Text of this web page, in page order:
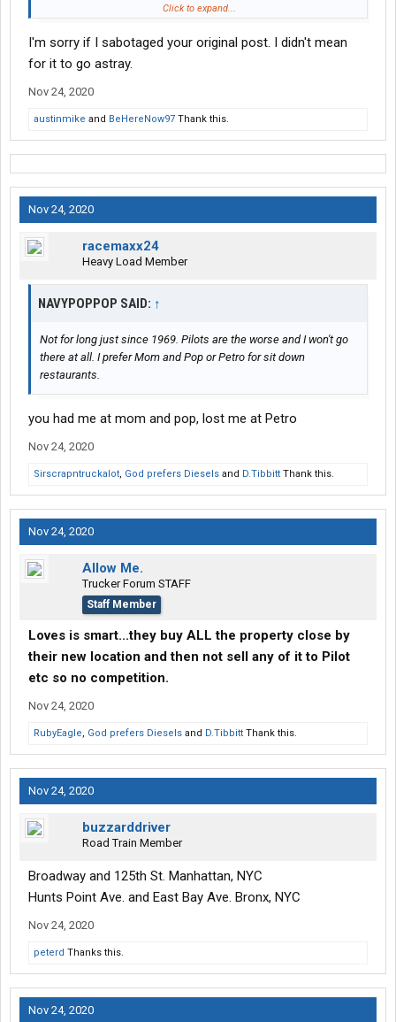
So my question for my fellow drivers is, what places would you
For this thread, I think we don't need to include anywhere north of
Loves Truck Stops be built more north past PA is "everywhere",
lol.
1. Greenville, SC area
2. Asheville, NC area (wishful thinking)
3. St. Cloud, MN area or at least somewhere in between Fargo
and Minneapolis on I-94
think the city of Eau Claire could EASILY support another Love's
What's your list? Where would you like to see some new Loves
be built?
ALSO ON A SIDE NOTE - WE ARE GETTING A NEW LOVES IN
month it's looking like it should be ready to go around the start of
2021!
Click to expand...
I'm sorry if I sabotaged your original post. I didn't mean
for it to go astray.
Nov 24, 2020
austinmike and BeHereNow97 Thank this.
Nov 24, 2020
racemaxx24
Heavy Load Member
NAVYPOPPOP SAID: ↑
Not for long just since 1969. Pilots are the worse and I won't go
there at all. I prefer Mom and Pop or Petro for sit down
restaurants.
you had me at mom and pop, lost me at Petro
Nov 24, 2020
Sirscrapntruckalot, God prefers Diesels and D.Tibbitt Thank this.
Nov 24, 2020
Allow Me.
Trucker Forum STAFF
Staff Member
Loves is smart...they buy ALL the property close by
their new location and then not sell any of it to Pilot
etc so no competition.
Nov 24, 2020
RubyEagle, God prefers Diesels and D.Tibbitt Thank this.
Nov 24, 2020
buzzarddriver
Road Train Member
Broadway and 125th St. Manhattan, NYC
Hunts Point Ave. and East Bay Ave. Bronx, NYC
Nov 24, 2020
peterd Thanks this.
Nov 24, 2020